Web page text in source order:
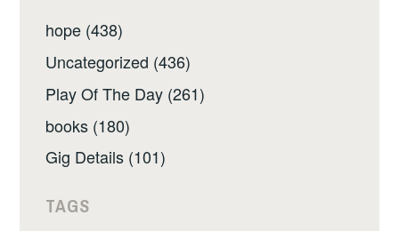
hope (438)
Uncategorized (436)
Play Of The Day (261)
books (180)
Gig Details (101)
TAGS